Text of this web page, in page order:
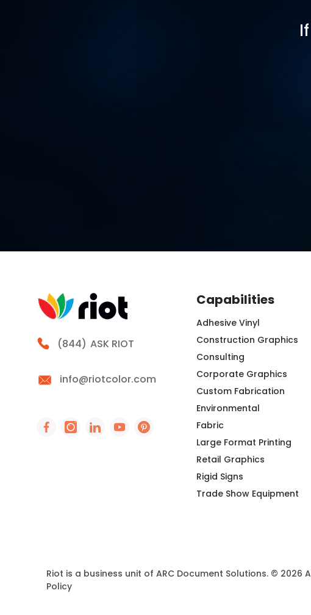
Call Riot
(844) ASK RIOT
info@riotcolor.com
Social Icon - https://www.facebook.com/people/Riot-
Social Icon - https://www.instagram.com/
Social Icon - http://www.linkedin.com/
Social Icon - https://
Social Icon - https://
Capabilities
Adhesive Vinyl
Construction Graphics
Consulting
Corporate Graphics
Custom Fabrication
Environmental
Fabric
Large Format Printing
Retail Graphics
Rigid Signs
Trade Show Equipment
Riot is a business unit of ARC Document Solutions. © 2026
Policy